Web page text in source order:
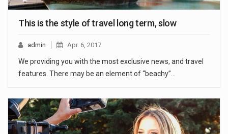
This is the style of travel long term, slow
admin Apr. 6, 2017
We providing you with the most exclusive news, and travel
features. There may be an element of “beachy”…